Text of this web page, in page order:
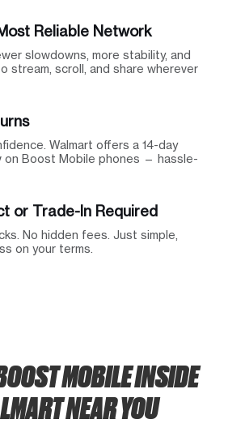
Reliable Network
slowdowns, more stability, and
stream, scroll, and share wherever
Walmart offers a 14-day
on Boost Mobile phones — hassle-
or Trade-In Required
No hidden fees. Just simple,
on your terms.
MOBILE INSIDE
NEAR YOU